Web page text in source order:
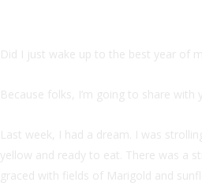
Did I just wake up to the best year of
Because folks, I’m going to share with
Last week, I had a dream. I was
yellow and ready to eat. There was a
graced with fields of Marigold and